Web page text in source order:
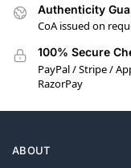
Authenticity
CoA issued on
100% Secure
PayPal / Stripe /
RazorPay
ABOUT